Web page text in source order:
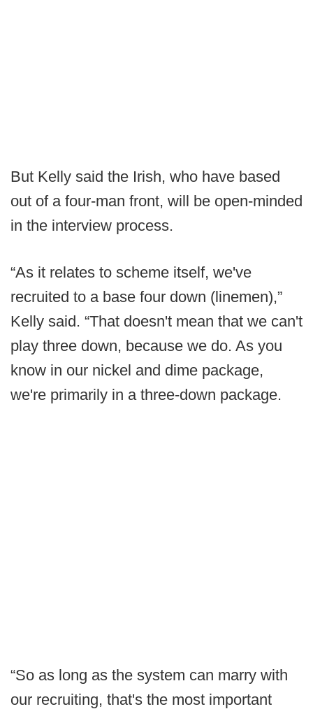
But Kelly said the Irish, who have based
out of a four-man front, will be open-minded
in the interview process.
“As it relates to scheme itself, we've
recruited to a base four down (linemen),”
Kelly said. “That doesn't mean that we can't
play three down, because we do. As you
know in our nickel and dime package,
we're primarily in a three-down package.
“So as long as the system can marry with
our recruiting, that's the most important